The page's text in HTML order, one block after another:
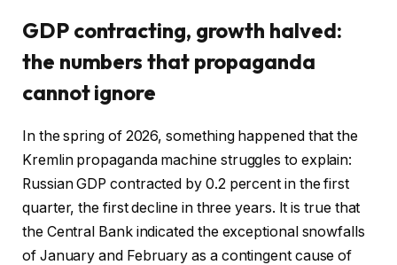
GDP contracting, growth halved:
the numbers that propaganda
cannot ignore
In the spring of 2026, something happened that the
Kremlin propaganda machine struggles to explain:
Russian GDP contracted by 0.2 percent in the first
quarter, the first decline in three years. It is true that
the Central Bank indicated the exceptional snowfalls
of January and February as a contingent cause of